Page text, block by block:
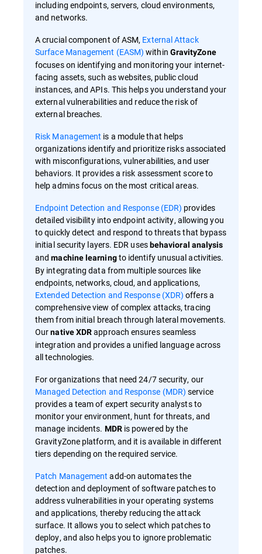
including endpoints, servers, cloud environments,
and networks.
A crucial component of ASM, External Attack
Surface Management (EASM) within GravityZone
focuses on identifying and monitoring your internet-
facing assets, such as websites, public cloud
instances, and APIs. This helps you understand your
external vulnerabilities and reduce the risk of
external breaches.
Risk Management is a module that helps
organizations identify and prioritize risks associated
with misconfigurations, vulnerabilities, and user
behaviors. It provides a risk assessment score to
help admins focus on the most critical areas.
Endpoint Detection and Response (EDR) provides
detailed visibility into endpoint activity, allowing you
to quickly detect and respond to threats that bypass
initial security layers. EDR usesbehavioral analysis
andmachine learningto identify unusual activities.
By integrating data from multiple sources like
endpoints, networks, cloud, and applications,
Extended Detection and Response (XDR) offers a
comprehensive view of complex attacks, tracing
them from initial breach through lateral movements.
Ournative XDRapproach ensures seamless
integration and provides a unified language across
all technologies.
For organizations that need 24/7 security, our
Managed Detection and Response (MDR) service
provides a team of expert security analysts to
monitor your environment, hunt for threats, and
manage incidents. MDRis powered by the
GravityZone platform, and it is available in different
tiers depending on the required service.
Patch Management add-on automates the
detection and deployment of software patches to
address vulnerabilities in your operating systems
and applications, thereby reducing the attack
surface. It allows you to select which patches to
deploy, and also helps you to ignore problematic
patches.